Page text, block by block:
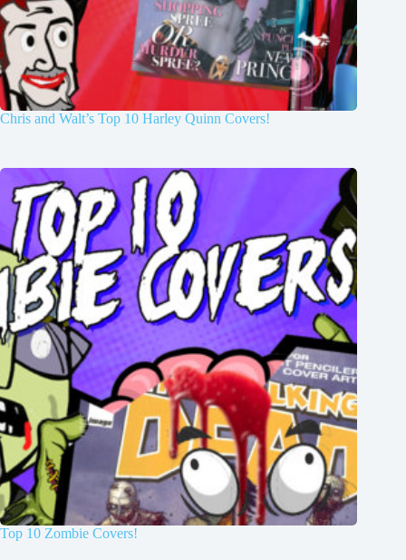
Chris and Walt’s Top 10 Harley Quinn Covers!
Top 10 Zombie Covers!